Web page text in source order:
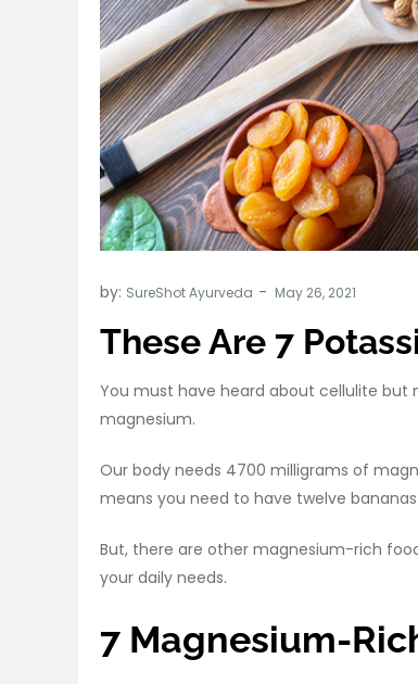
by: SureShot Ayurveda
These Are 7
You must have heard about cellulite
magnesium.
Our body needs 4700 milligrams of
means you need to have twelve
But, there are other magnesium-rich
your daily needs.
7 Magnesium-